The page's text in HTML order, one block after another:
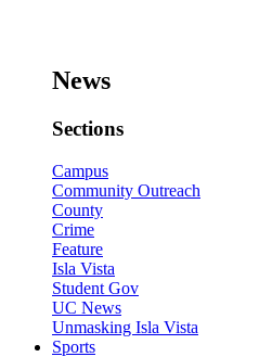
News
Sections
Campus
Community Outreach
County
Crime
Feature
Isla Vista
Student Gov
UC News
Unmasking Isla Vista
Sports